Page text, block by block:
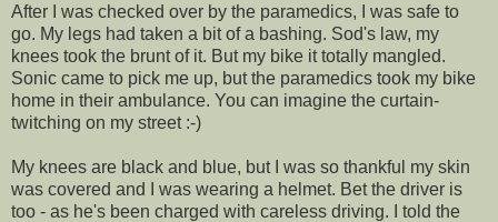
After I was checked over by the paramedics, I was safe to
go. My legs had taken a bit of a bashing. Sod's law, my
knees took the brunt of it. But my bike it totally mangled.
Sonic came to pick me up, but the paramedics took my bike
home in their ambulance. You can imagine the curtain-
twitching on my street :-)
My knees are black and blue, but I was so thankful my skin
was covered and I was wearing a helmet. Bet the driver is
too - as he's been charged with careless driving. I told the